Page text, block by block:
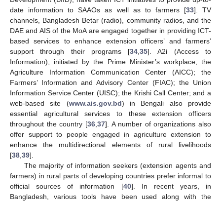
date information to SAAOs as well as to farmers [33]. TV
channels, Bangladesh Betar (radio), community radios, and the
DAE and AIS of the MoA are engaged together in providing ICT-
based services to enhance extension officers’ and farmers’
support through their programs [34 ,35]. A2i (Access to
Information), initiated by the Prime Minister’s workplace; the
Agriculture Information Communication Center (AICC); the
Farmers’ Information and Advisory Center (FIAC); the Union
Information Service Center (UISC); the Krishi Call Center; and a
web-based site (www.ais.gov.bd) in Bengali also provide
essential agricultural services to these extension officers
throughout the country [36, 37]. A number of organizations also
offer support to people engaged in agriculture extension to
enhance the multidirectional elements of rural livelihoods
[38 39].
The majority of information seekers (extension agents and
farmers) in rural parts of developing countries prefer informal to
official sources of information [40]. In recent years, in
Bangladesh, various tools have been used along with the